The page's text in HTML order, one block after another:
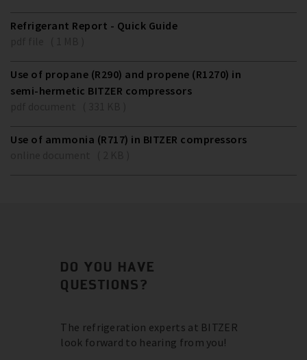
Refrigerant Report - Quick Guide
Use of propane (R290) and propene (R1270) in
semi-hermetic BITZER compressors
Use of ammonia (R717) in BITZER compressors
DO YOU HAVE
QUESTIONS?
The refrigeration experts at BITZER
look forward to hearing from you!